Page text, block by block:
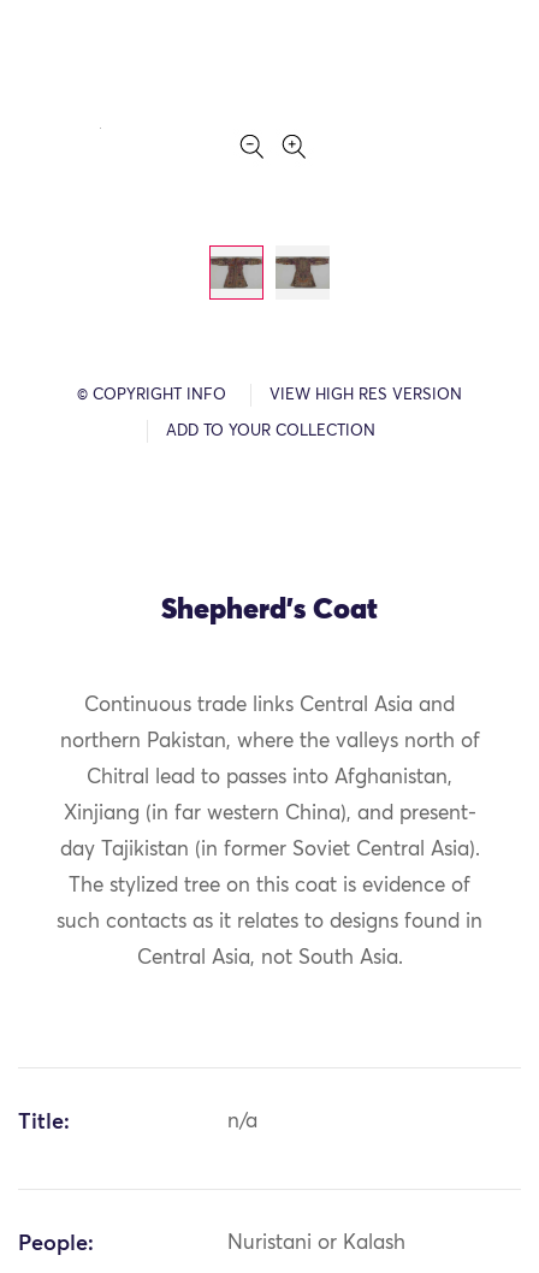
© COPYRIGHT INFO VIEW HIGH RES VERSION
ADD TO YOUR COLLECTION
Shepherd's Coat
Continuous trade links Central Asia and
northern Pakistan, where the valleys north of
Chitral lead to passes into Afghanistan,
Xinjiang (in far western China), and present-
day Tajikistan (in former Soviet Central Asia).
The stylized tree on this coat is evidence of
such contacts as it relates to designs found in
Central Asia, not South Asia.
Title: n/a
People: Nuristani or Kalash